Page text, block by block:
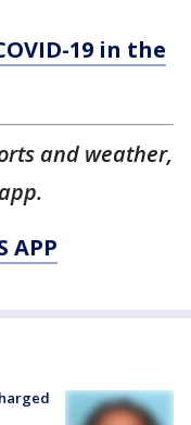
19 in the
and weather,
APP